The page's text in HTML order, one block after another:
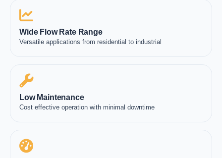
Wide Flow Rate Range
Versatile applications from residential to industrial
Low Maintenance
Cost effective operation with minimal downtime